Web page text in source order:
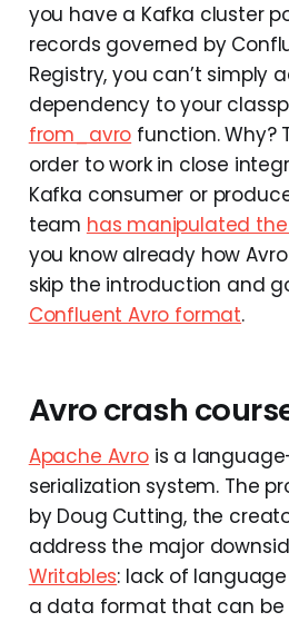
you have a Kafka cluster
records governed by
Registry, you can’t simply
dependency to your
from_avro function. Why?
order to work in close
Kafka consumer or
team has manipulated
you know already how
skip the introduction and
Confluent Avro format.
Avro crash
Apache Avrois a
serialization system. The
by Doug Cutting, the
address the major
Writables: lack of
a data format that can be